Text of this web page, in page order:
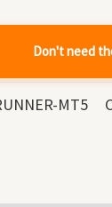
Don't need
MT5